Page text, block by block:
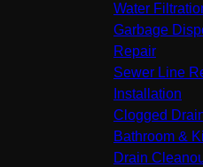
Water
Garbage
Repair
Sewer Line
Installation
Clogged
Bathroom &
Drain